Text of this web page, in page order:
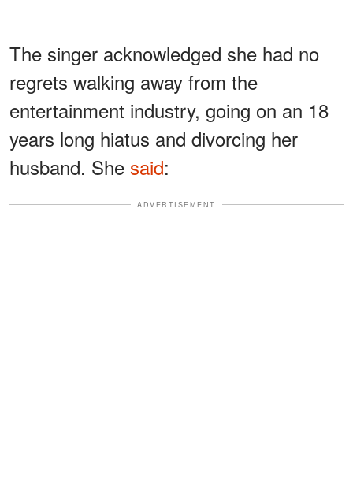
The singer acknowledged she had no
regrets walking away from the
entertainment industry, going on an 18
years long hiatus and divorcing her
husband. She said:
ADVERTISEMENT